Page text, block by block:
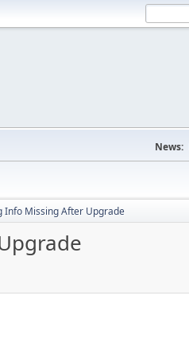
News:
Info Missing After Upgrade